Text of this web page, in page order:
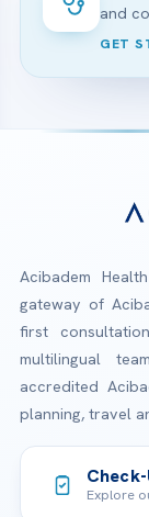
and
GET
Acibadem
gateway of
first
multilingual
accredited
planning, travel
Explore